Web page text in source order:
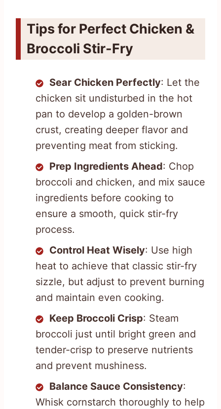
Tips for Perfect Chicken &
Broccoli Stir-Fry
Sear Chicken Perfectly: Let the
chicken sit undisturbed in the hot
pan to develop a golden-brown
crust, creating deeper flavor and
preventing meat from sticking.
Prep Ingredients Ahead: Chop
broccoli and chicken, and mix sauce
ingredients before cooking to
ensure a smooth, quick stir-fry
process.
Control Heat Wisely: Use high
heat to achieve that classic stir-fry
sizzle, but adjust to prevent burning
and maintain even cooking.
Keep Broccoli Crisp: Steam
broccoli just until bright green and
tender-crisp to preserve nutrients
and prevent mushiness.
Balance Sauce Consistency:
Whisk cornstarch thoroughly to help